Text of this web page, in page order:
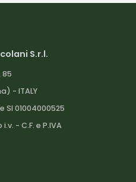
10 km
S.r.l.
85
- ITALY
SI 01004000525
- C.F. e P.IVA